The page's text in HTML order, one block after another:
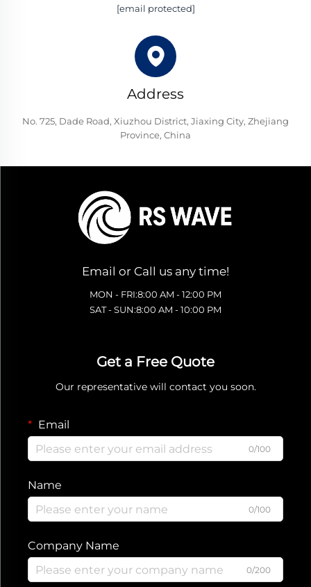
[email protected]
Address
No. 725, Dade Road, Xiuzhou District, Jiaxing City, Zhejiang
Province, China
Email or Call us any time!
MON - FRI:8:00 AM - 12:00 PM
SAT - SUN:8:00 AM - 10:00 PM
Get a Free Quote
Our representative will contact you soon.
Email
0/100
Name
0/100
Company Name
0/200